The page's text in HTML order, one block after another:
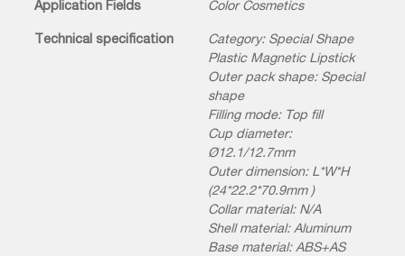
Application Fields Color Cosmetics
Technical specification
Category: Special Shape
Plastic Magnetic Lipstick
Outer pack shape: Special
shape
Filling mode: Top fill
Cup diameter:
Ø12.1/12.7mm
Outer dimension: L*W*H
(24*22.2*70.9mm )
Collar material: N/A
Shell material: Aluminum
Base material: ABS+AS